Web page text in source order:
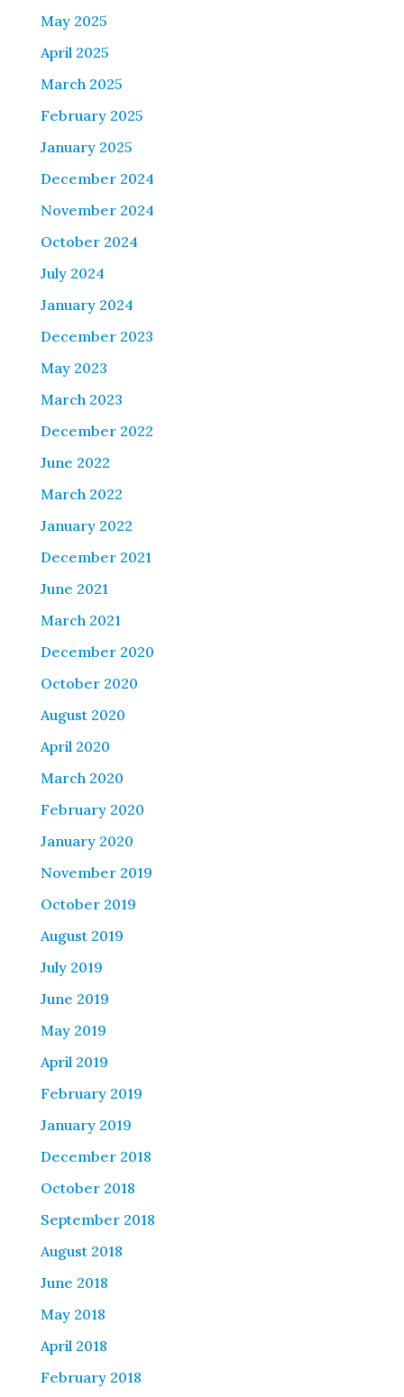
May 2025
April 2025
March 2025
February 2025
January 2025
December 2024
November 2024
October 2024
July 2024
January 2024
December 2023
May 2023
March 2023
December 2022
June 2022
March 2022
January 2022
December 2021
June 2021
March 2021
December 2020
October 2020
August 2020
April 2020
March 2020
February 2020
January 2020
November 2019
October 2019
August 2019
July 2019
June 2019
May 2019
April 2019
February 2019
January 2019
December 2018
October 2018
September 2018
August 2018
June 2018
May 2018
April 2018
February 2018